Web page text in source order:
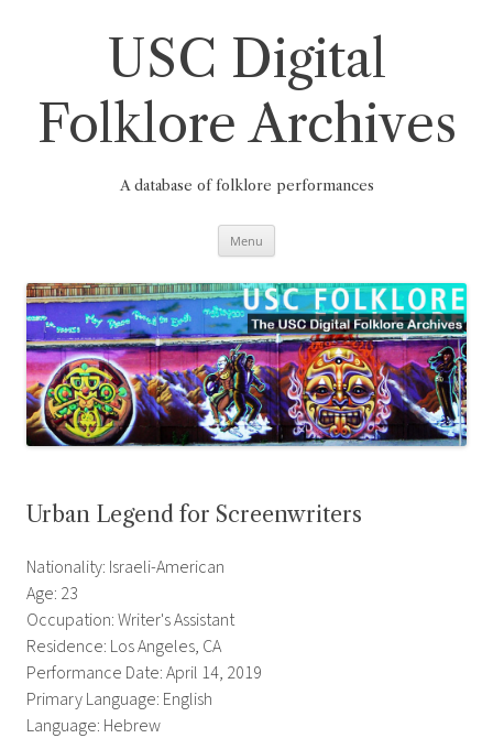
USC Digital
Folklore Archives
A database of folklore performances
Menu
Urban Legend for Screenwriters
Nationality: Israeli-American
Age: 23
Occupation: Writer's Assistant
Residence: Los Angeles, CA
Performance Date: April 14, 2019
Primary Language: English
Language: Hebrew